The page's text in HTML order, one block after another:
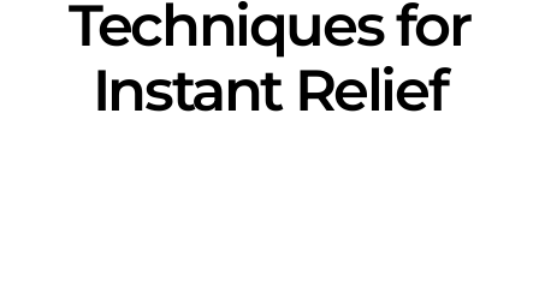
Techniques for
Instant Relief